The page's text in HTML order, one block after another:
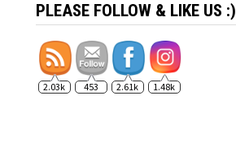
PLEASE FOLLOW & LIKE US :)
2.03k 453 2.61k 1.48k